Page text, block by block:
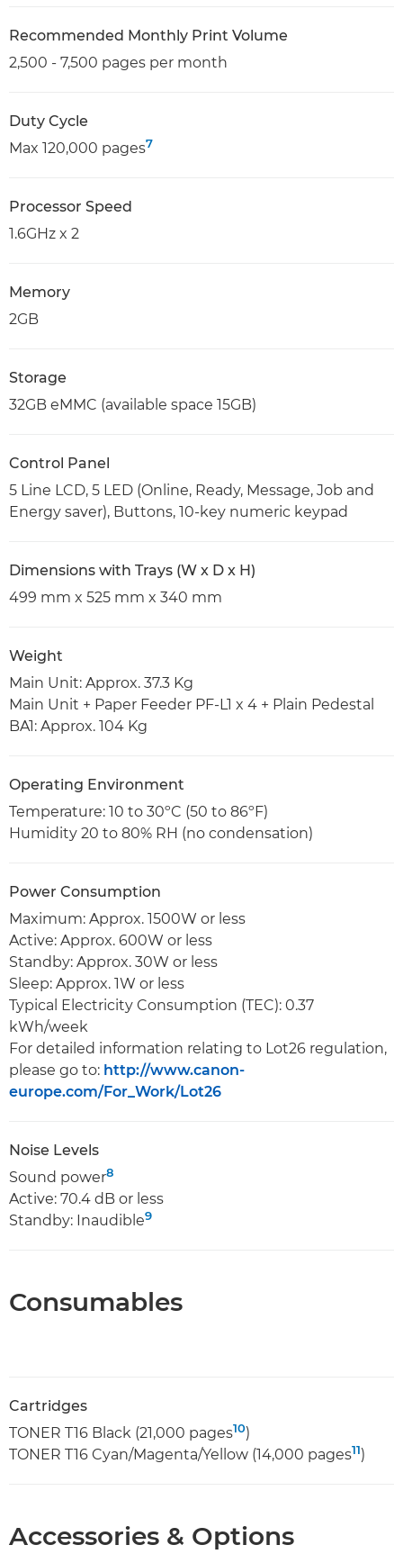
Recommended Monthly Print Volume
2,500 - 7,500 pages per month
Duty Cycle
Max 120,000 pages7
Processor Speed
1.6GHz x 2
Memory
2GB
Storage
32GB eMMC (available space 15GB)
Control Panel
5 Line LCD, 5 LED (Online, Ready, Message, Job and
Energy saver), Buttons, 10-key numeric keypad
Dimensions with Trays (W x D x H)
499 mm x 525 mm x 340 mm
Weight
Main Unit: Approx. 37.3 Kg
Main Unit + Paper Feeder PF-L1 x 4 + Plain Pedestal
BA1: Approx. 104 Kg
Operating Environment
Temperature: 10 to 30ºC (50 to 86ºF)
Humidity 20 to 80% RH (no condensation)
Power Consumption
Maximum: Approx. 1500W or less
Active: Approx. 600W or less
Standby: Approx. 30W or less
Sleep: Approx. 1W or less
Typical Electricity Consumption (TEC): 0.37
kWh/week
For detailed information relating to Lot26 regulation,
please go to: http://www.canon-
europe.com/For_Work/Lot26
Noise Levels
Sound power8
Active: 70.4 dB or less
Standby: Inaudible9
Consumables
Cartridges
TONER T16 Black (21,000 pages10)
TONER T16 Cyan/Magenta/Yellow (14,000 pages11)
Accessories & Options